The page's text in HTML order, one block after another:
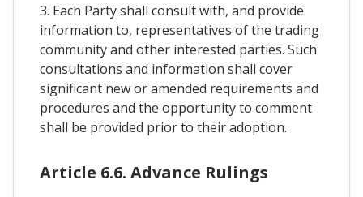
3. Each Party shall consult with, and provide
information to, representatives of the trading
community and other interested parties. Such
consultations and information shall cover
significant new or amended requirements and
procedures and the opportunity to comment
shall be provided prior to their adoption.
Article 6.6. Advance Rulings